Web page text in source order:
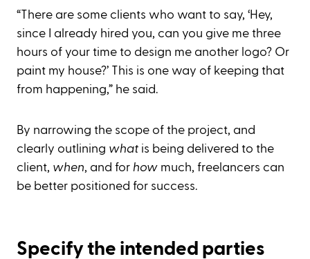
“There are some clients who want to say, ‘Hey,
since I already hired you, can you give me three
hours of your time to design me another logo? Or
paint my house?’ This is one way of keeping that
from happening,” he said.
By narrowing the scope of the project, and
clearly outlining what is being delivered to the
client, when, and for how much, freelancers can
be better positioned for success.
Specify the intended parties